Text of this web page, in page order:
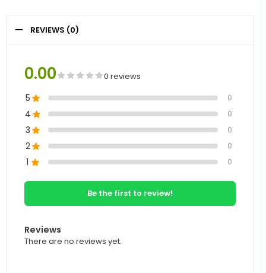
REVIEWS (0)
0.00 0 reviews
5 0
4 0
3 0
2 0
1 0
Be the first to review!
Reviews
There are no reviews yet.